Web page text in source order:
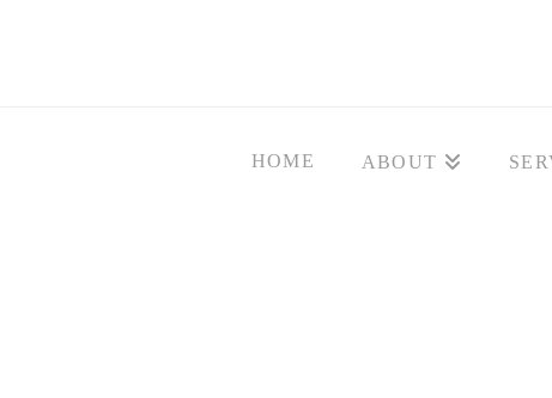
HOME ABOUT